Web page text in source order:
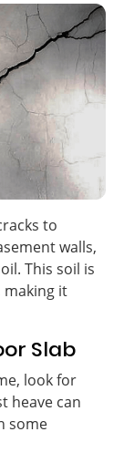
to
walls,
This soil is
making it
Slab
look for
heave can
some